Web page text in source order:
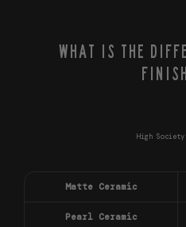
WHAT IS THE
High
Matte Ceramic
Pearl Ceramic